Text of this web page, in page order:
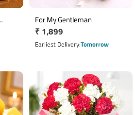
For My Gentleman
Regular
price
₹ 1,899
Earliest DeliveryTomorrow